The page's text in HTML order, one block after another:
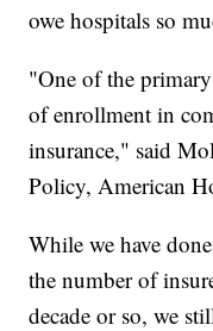
owe hospitals so
"One of the
of enrollment in
insurance," said
Policy, American
While we have
the number of
decade or so, we